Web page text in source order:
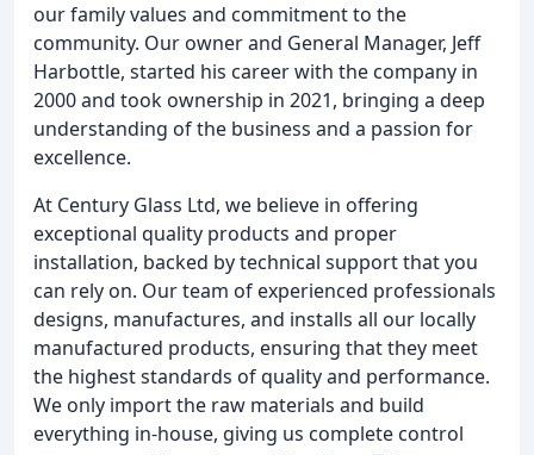
our family values and commitment to the
community. Our owner and General Manager, Jeff
Harbottle, started his career with the company in
2000 and took ownership in 2021, bringing a deep
understanding of the business and a passion for
excellence.
At Century Glass Ltd, we believe in offering
exceptional quality products and proper
installation, backed by technical support that you
can rely on. Our team of experienced professionals
designs, manufactures, and installs all our locally
manufactured products, ensuring that they meet
the highest standards of quality and performance.
We only import the raw materials and build
everything in-house, giving us complete control